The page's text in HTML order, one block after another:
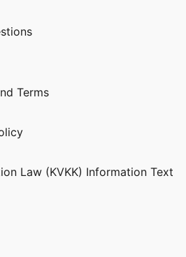
Terms
Law (KVKK) Information Text